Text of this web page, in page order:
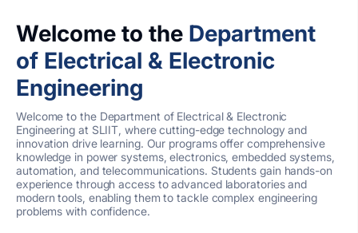
Welcome to the Department
of Electrical & Electronic
Engineering
Welcome to the Department of Electrical & Electronic
Engineering at SLIIT, where cutting-edge technology and
innovation drive learning. Our programs offer comprehensive
knowledge in power systems, electronics, embedded systems,
automation, and telecommunications. Students gain hands-on
experience through access to advanced laboratories and
modern tools, enabling them to tackle complex engineering
problems with confidence.